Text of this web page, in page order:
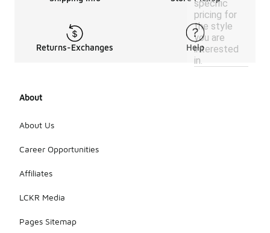
specific
pricing for
the style
you are
interested
in.
Returns-Exchanges Help
About
About Us
Career Opportunities
Affiliates
LCKR Media
Pages Sitemap